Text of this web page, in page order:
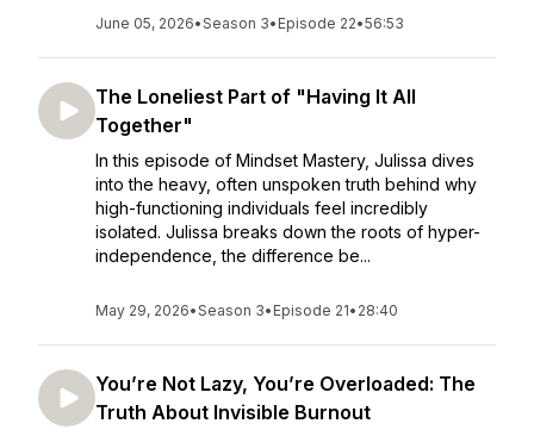
June 05, 2026•Season 3• Episode 22•56:53
The Loneliest Part of "Having It All
Together"
In this episode of Mindset Mastery, Julissa dives
into the heavy, often unspoken truth behind why
high-functioning individuals feel incredibly
isolated. Julissa breaks down the roots of hyper-
independence, the difference be...
May 29, 2026•Season 3• Episode 21• 28:40
You’re Not Lazy, You’re Overloaded: The
Truth About Invisible Burnout